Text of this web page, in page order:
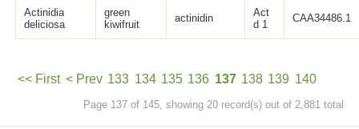
Actinidia
deliciosa
green
kiwifruit
actinidin
Act
d 1
CAA34486.1
<< First < Prev 133 134 135 136 137 138 139 140
Page 137 of 145, showing 20 record(s) out of 2,881 total